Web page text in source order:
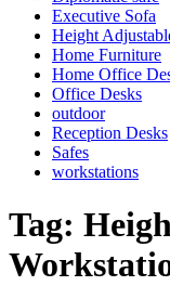
Executive Sofa
Height
Home Furniture
Home Office
Office Desks
outdoor
Reception Desks
Safes
workstations
Tag: